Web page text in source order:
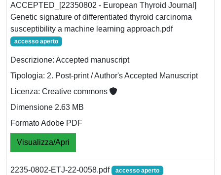
ACCEPTED_[22350802 - European Thyroid Journal]
Genetic signature of differentiated thyroid carcinoma
susceptibility a machine learning approach.pdf
accesso aperto
Descrizione: Accepted manuscript
Tipologia: 2. Post-print / Author's Accepted Manuscript
Licenza: Creative commons
Dimensione 2.63 MB
Formato Adobe PDF
Visualizza/Apri
2235-0802-ETJ-22-0058.pdf accesso aperto